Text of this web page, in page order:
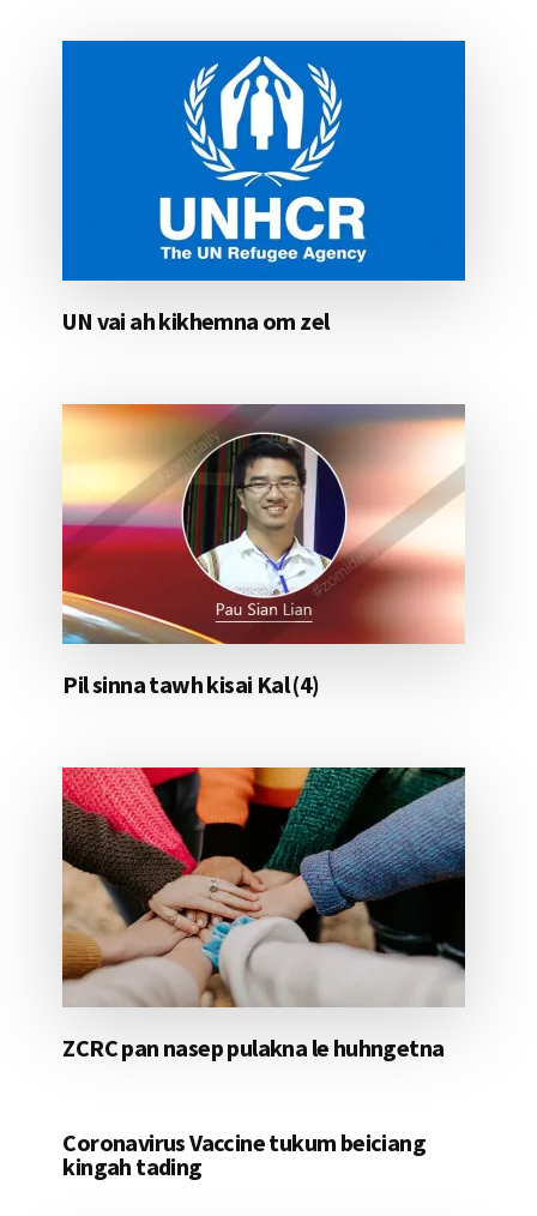
UN vai ah kikhemna om zel
Pil sinna tawh kisai Kal (4)
ZCRC pan nasep pulakna le huhngetna
Coronavirus Vaccine tukum beiciang
kingah tading